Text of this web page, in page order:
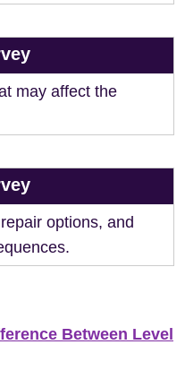
may affect the
options, and
Between Level